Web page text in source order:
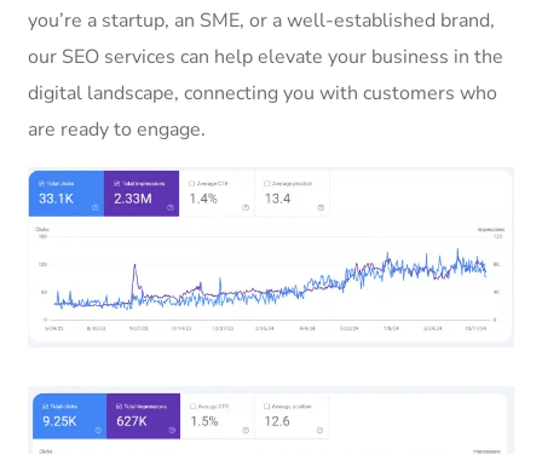
you’re a startup, an SME, or a well-established brand,
our SEO services can help elevate your business in the
digital landscape, connecting you with customers who
are ready to engage.